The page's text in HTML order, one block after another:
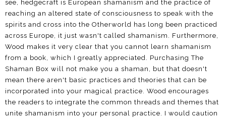
see, hedgecraft is European shamanism and the practice of
reaching an altered state of consciousness to speak with the
spirits and cross into the Otherworld has long been practiced
across Europe, it just wasn't called shamanism. Furthermore,
Wood makes it very clear that you cannot learn shamanism
from a book, which I greatly appreciated. Purchasing The
Shaman Box will not make you a shaman, but that doesn't
mean there aren't basic practices and theories that can be
incorporated into your magical practice. Wood encourages
the readers to integrate the common threads and themes that
unite shamanism into your personal practice. I would caution